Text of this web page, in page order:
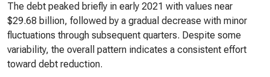
The debt peaked briefly in early 2021 with values near
$29.68 billion, followed by a gradual decrease with minor
fluctuations through subsequent quarters. Despite some
variability, the overall pattern indicates a consistent effort
toward debt reduction.